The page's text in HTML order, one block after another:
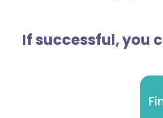
If successful, you